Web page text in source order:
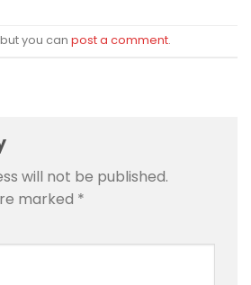
you can post a comment.
will not be published.
marked *